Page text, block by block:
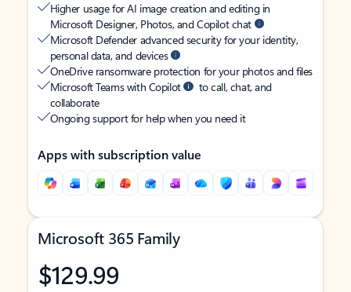
Higher usage for AI image creation and editing in
Microsoft Designer, Photos, and Copilot chat
Microsoft Defender advanced security for your identity,
personal data, and devices
OneDrive ransomware protection for your photos and files
Microsoft Teams with Copilot
to call, chat, and
collaborate
Ongoing support for help when you need it
Apps with subscription value
Microsoft 365 Family
$129.99